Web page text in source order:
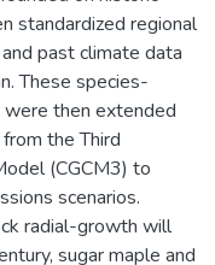
standardized regional
past climate data
These species-
then extended
the Third
(CGCM3) to
scenarios.
radial-growth will
sugar maple and